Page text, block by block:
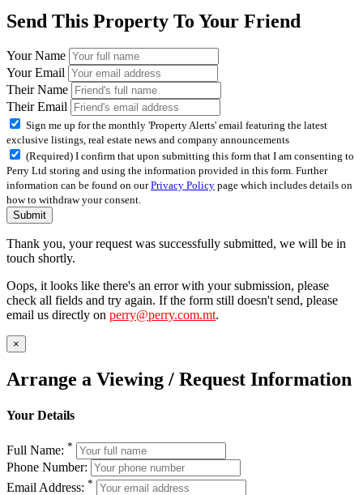
Send This Property To Your Friend
Your Name
Your Email
Their Name
Their Email
Sign me up for the monthly 'Property Alerts' email featuring the latest
exclusive listings, real estate news and company announcements
(Required) I confirm that upon submitting this form that I am consenting to
Perry Ltd storing and using the information provided in this form. Further
information can be found on ourPrivacy Policy page which includes details on
how to withdraw your consent.
Submit
Thank you, your request was successfully submitted, we will be in
touch shortly.
Oops, it looks like there's an error with your submission, please
check all fields and try again. If the form still doesn't send, please
email us directly on perry@perry.com.mt.
×
Arrange a Viewing / Request Information
Your Details
Full Name: *
Phone Number:
Email Address: *